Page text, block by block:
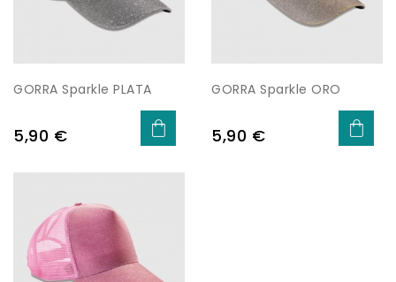
GORRA Sparkle PLATA
Price
5,90 €
GORRA Sparkle ORO
Price
5,90 €